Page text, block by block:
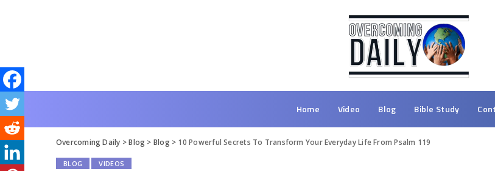
Home Video Blog Bible Study
Overcoming Daily >Blog > Blog> 10 Powerful Secrets To Transform Your Everyday Life From Psalm 119
BLOG VIDEOS